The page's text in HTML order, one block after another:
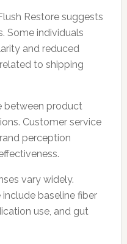
Restore suggests
Some individuals
and reduced
to shipping
between product
Customer service
perception
vary widely.
baseline fiber
use, and gut